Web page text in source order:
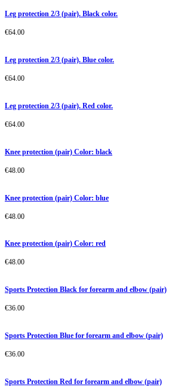
Leg protection 2/3 (pair). Black color.
€64.00
Leg protection 2/3 (pair). Blue color.
€64.00
Leg protection 2/3 (pair). Red color.
€64.00
Knee protection (pair) Color: black
€48.00
Knee protection (pair) Color: blue
€48.00
Knee protection (pair) Color: red
€48.00
Sports Protection Black for forearm and elbow (pair)
€36.00
Sports Protection Blue for forearm and elbow (pair)
€36.00
Sports Protection Red for forearm and elbow (pair)